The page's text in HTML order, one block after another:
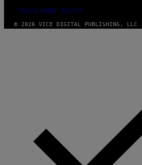
FULFILLMENT POLICY
© 2026 VICE DIGITAL PUBLISHING, LLC